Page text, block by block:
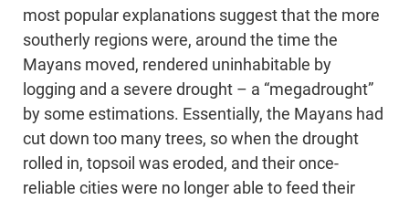
most popular explanations suggest that the more
southerly regions were, around the time the
Mayans moved, rendered uninhabitable by
logging and a severe drought – a “megadrought”
by some estimations. Essentially, the Mayans had
cut down too many trees, so when the drought
rolled in, topsoil was eroded, and their once-
reliable cities were no longer able to feed their